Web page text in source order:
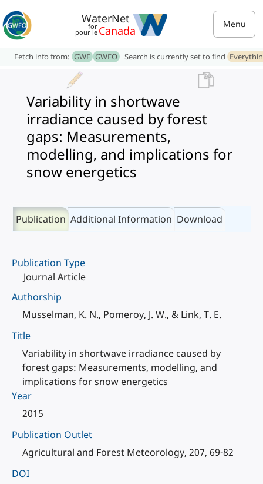
WaterNet
for
pour le Canada Menu
Fetch info from: GWF GWFO Search is currently set to find
Variability in shortwave
irradiance caused by forest
gaps: Measurements,
modelling, and implications for
snow energetics
Publication Additional Information Download
Publication Type
Journal Article
Authorship
Musselman, K. N., Pomeroy, J. W., & Link, T. E.
Title
Variability in shortwave irradiance caused by
forest gaps: Measurements, modelling, and
implications for snow energetics
Year
2015
Publication Outlet
Agricultural and Forest Meteorology, 207, 69-82
DOI